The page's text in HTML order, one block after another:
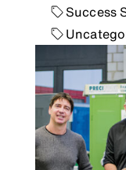
Success